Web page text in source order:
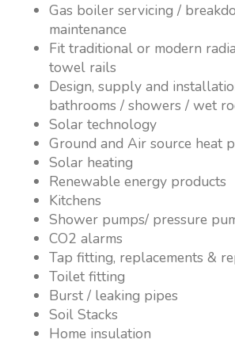
Gas boiler servicing /
maintenance
Fit traditional or modern
towel rails
Design, supply and
bathrooms / showers / wet
Solar technology
Ground and Air source heat
Solar heating
Renewable energy products
Kitchens
Shower pumps/ pressure
CO2 alarms
Tap fitting, replacements &
Toilet fitting
Burst / leaking pipes
Soil Stacks
Home insulation